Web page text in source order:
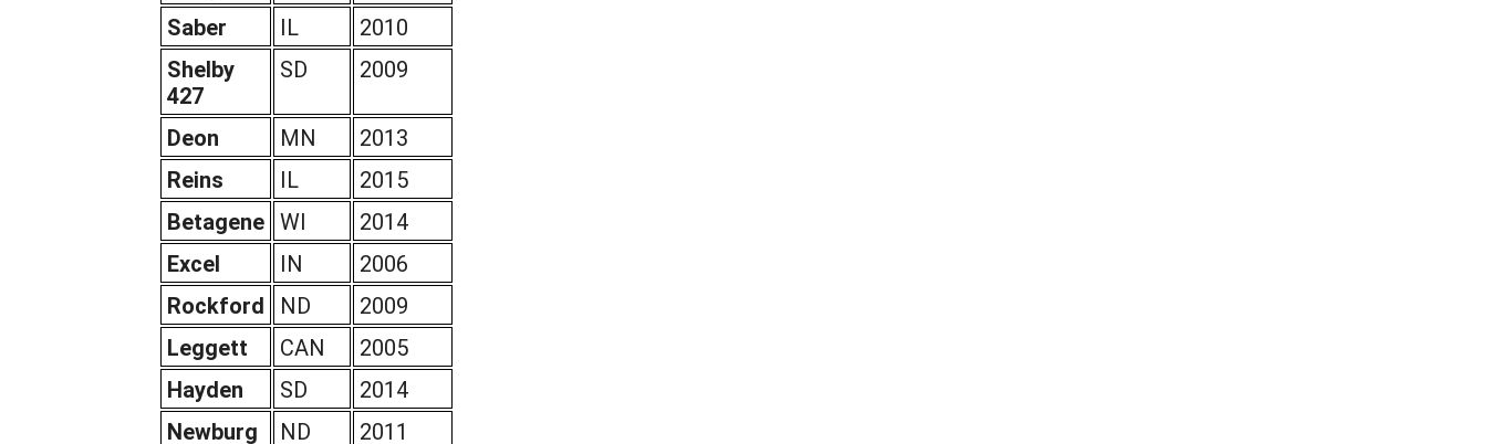
Saber
IL
2010
Shelby
427
SD 2009
Deon MN
2013
Reins
IL
2015
Betagene WI
2014
Excel
IN
2006
Rockford
ND
2009
Leggett
CAN
2005
Hayden
SD
2014
Newburg
ND
2011